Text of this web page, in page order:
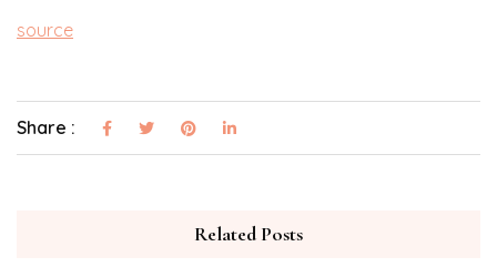
source
Share :
Related Posts